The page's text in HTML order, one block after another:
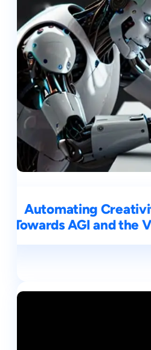
Automating
Towards AGI and the